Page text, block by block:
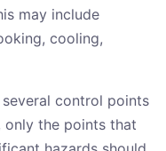
may include
cooling,
control points
only the points that